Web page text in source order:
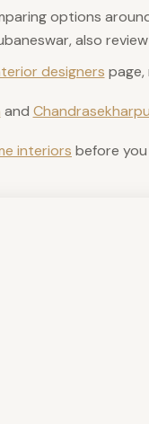
options
also
designers page,
and
interiors before